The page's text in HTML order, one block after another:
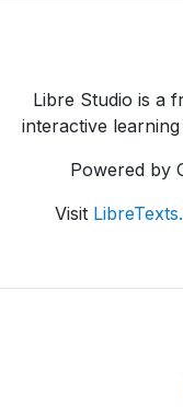
Libre Studio is a
interactive
Powered by
Visit